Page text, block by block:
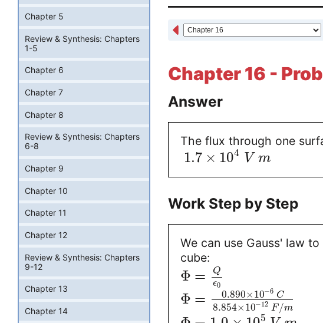
Chapter 16 -
Answer
The flux through one
1.7 × 104 V m
Work Step by Step
We can use Gauss' law
cube:
Φ =
Q
ϵ0
Φ = 0.890×10−6 C
8.854×10−12 F/m
5
Chapter 5
Review & Synthesis: Chapters
1-5
Chapter 6
Chapter 7
Chapter 8
Review & Synthesis: Chapters
6-8
Chapter 9
Chapter 10
Chapter 11
Chapter 12
Review & Synthesis: Chapters
9-12
Chapter 13
Chapter 14